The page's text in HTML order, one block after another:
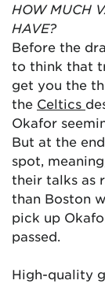
HOW MUCH
HAVE?
Before the
to think that
get you the
the Celtics
Okafor
But at the
spot,
their talks as
than Boston
pick up
passed.
High-quality